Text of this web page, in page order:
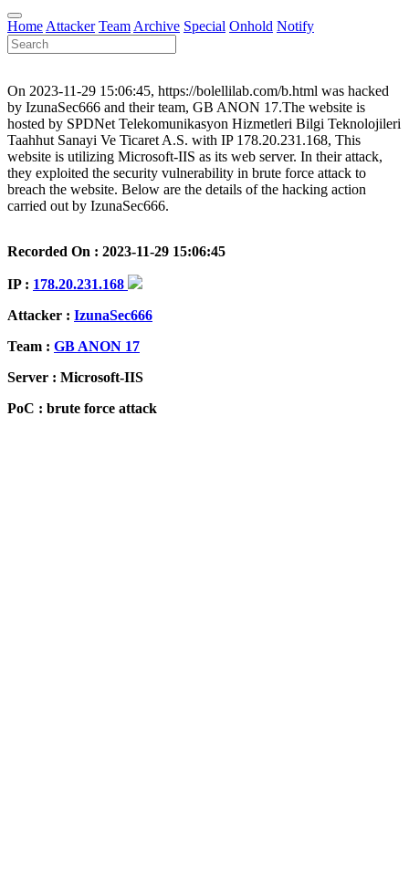
Home Attacker Team Archive Special Onhold Notify
On 2023-11-29 15:06:45, https://bolellilab.com/b.html was hacked
by IzunaSec666 and their team, GB ANON 17.The website is
hosted by SPDNet Telekomunikasyon Hizmetleri Bilgi Teknolojileri
Taahhut Sanayi Ve Ticaret A.S. with IP 178.20.231.168, This
website is utilizing Microsoft-IIS as its web server. In their attack,
they exploited the security vulnerability in brute force attack to
breach the website. Below are the details of the hacking action
carried out by IzunaSec666.
Recorded On : 2023-11-29 15:06:45
IP : 178.20.231.168
Attacker : IzunaSec666
Team : GB ANON 17
Server : Microsoft-IIS
PoC : brute force attack